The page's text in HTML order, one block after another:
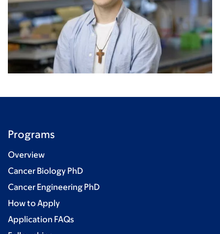
Programs
Overview
Cancer Biology PhD
Cancer Engineering PhD
How to Apply
Application FAQs